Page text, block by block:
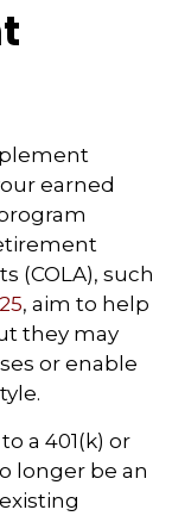
earned
(COLA), such
, aim to help
they may
or enable
a 401(k) or
longer be an